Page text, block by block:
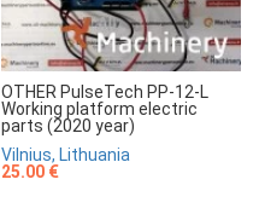
OTHER PulseTech PP-12-L
Working platform electric
parts (2020 year)
Vilnius, Lithuania
25.00 €